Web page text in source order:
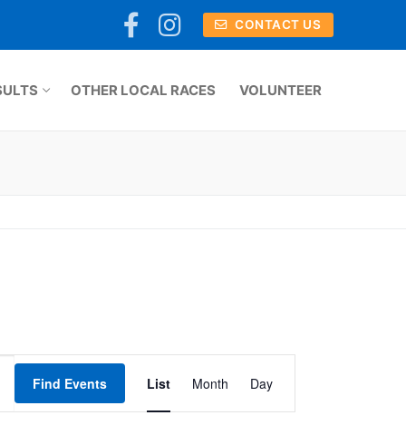
CONTACT US
OTHER LOCAL RACES VOLUNTEER
Find Events
Event
Views
List Month Day